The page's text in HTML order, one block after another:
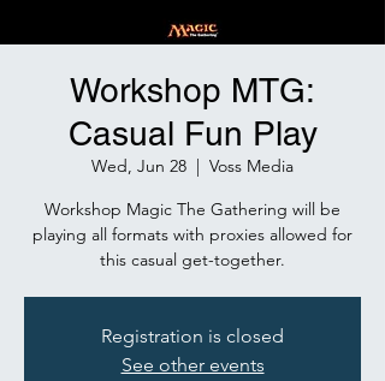
Workshop MTG:
Casual Fun Play
Wed, Jun 28
  |
Voss Media
Workshop Magic The Gathering will be
playing all formats with proxies allowed for
Registration is closed
See other events